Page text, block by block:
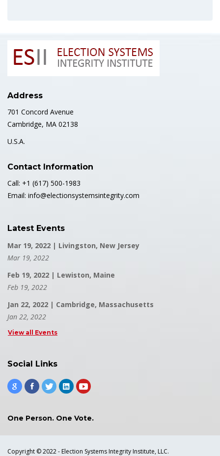
Address
701 Concord Avenue
Cambridge, MA 02138
U.S.A.
Contact Information
Call: +1 (617) 500-1983
Email: info@electionsystemsintegrity.com
Latest Events
Mar 19, 2022 | Livingston, New Jersey
Mar 19, 2022
Feb 19, 2022 | Lewiston, Maine
Feb 19, 2022
Jan 22, 2022 | Cambridge, Massachusetts
Jan 22, 2022
View all Events
Social Links
One Person. One Vote.
Copyright © 2022 - Election Systems Integrity Institute, LLC.